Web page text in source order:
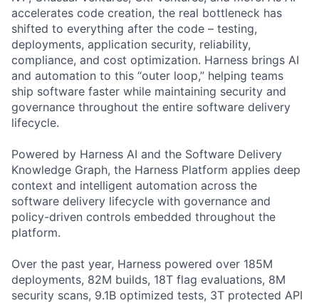
accelerates code creation, the real bottleneck has
shifted to everything after the code – testing,
deployments, application security, reliability,
compliance, and cost optimization. Harness brings AI
and automation to this “outer loop,” helping teams
ship software faster while maintaining security and
governance throughout the entire software delivery
lifecycle.
Powered by Harness AI and the Software Delivery
Knowledge Graph, the Harness Platform applies deep
context and intelligent automation across the
software delivery lifecycle with governance and
policy-driven controls embedded throughout the
platform.
Over the past year, Harness powered over 185M
deployments, 82M builds, 18T flag evaluations, 8M
security scans, 9.1B optimized tests, 3T protected API